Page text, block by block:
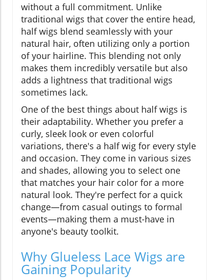
without a full commitment. Unlike
traditional wigs that cover the entire head,
half wigs blend seamlessly with your
natural hair, often utilizing only a portion
of your hairline. This blending not only
makes them incredibly versatile but also
adds a lightness that traditional wigs
sometimes lack.
One of the best things about half wigs is
their adaptability. Whether you prefer a
curly, sleek look or even colorful
variations, there's a half wig for every style
and occasion. They come in various sizes
and shades, allowing you to select one
that matches your hair color for a more
natural look. They're perfect for a quick
change—from casual outings to formal
events—making them a must-have in
anyone's beauty toolkit.
Why Glueless Lace Wigs are
Gaining Popularity